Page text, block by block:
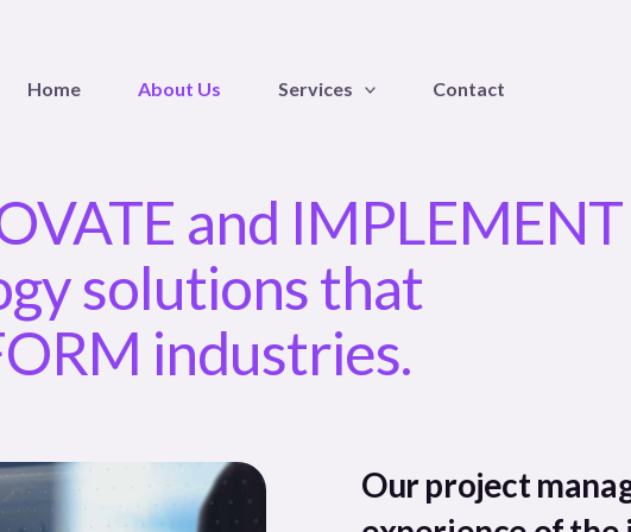
Home About Us Services Contact
and IMPLEMENT
solutions that
industries.
Our project